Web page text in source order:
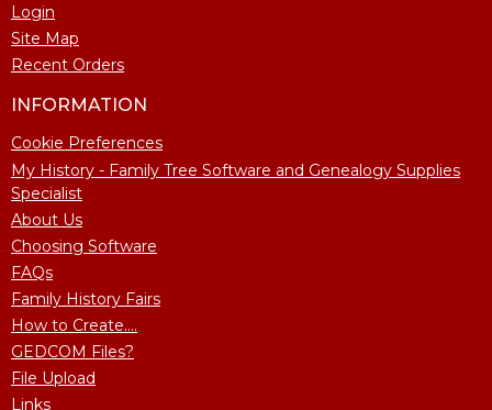
Login
Site Map
Recent Orders
INFORMATION
Cookie Preferences
My History - Family Tree Software and Genealogy Supplies
Specialist
About Us
Choosing Software
FAQs
Family History Fairs
How to Create....
GEDCOM Files?
File Upload
Links